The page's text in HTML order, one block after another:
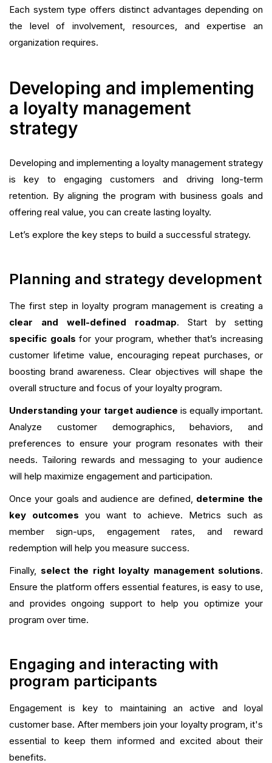
Each system type offers distinct advantages depending on
the level of involvement, resources, and expertise an
organization requires.
Developing and implementing
a loyalty management
strategy
Developing and implementing a loyalty management strategy
is key to engaging customers and driving long-term
retention. By aligning the program with business goals and
offering real value, you can create lasting loyalty.
Let’s explore the key steps to build a successful strategy.
Planning and strategy development
The first step in loyalty program management is creating a
clear and well-defined roadmap. Start by setting
specific goals for your program, whether that’s increasing
customer lifetime value, encouraging repeat purchases, or
boosting brand awareness. Clear objectives will shape the
overall structure and focus of your loyalty program.
Understanding your target audience is equally important.
Analyze customer demographics, behaviors, and
preferences to ensure your program resonates with their
needs. Tailoring rewards and messaging to your audience
will help maximize engagement and participation.
Once your goals and audience are defined, determine the
key outcomes you want to achieve. Metrics such as
member sign-ups, engagement rates, and reward
redemption will help you measure success.
Finally, select the right loyalty management solutions.
Ensure the platform offers essential features, is easy to use,
and provides ongoing support to help you optimize your
program over time.
Engaging and interacting with
program participants
Engagement is key to maintaining an active and loyal
customer base. After members join your loyalty program, it's
essential to keep them informed and excited about their
benefits.